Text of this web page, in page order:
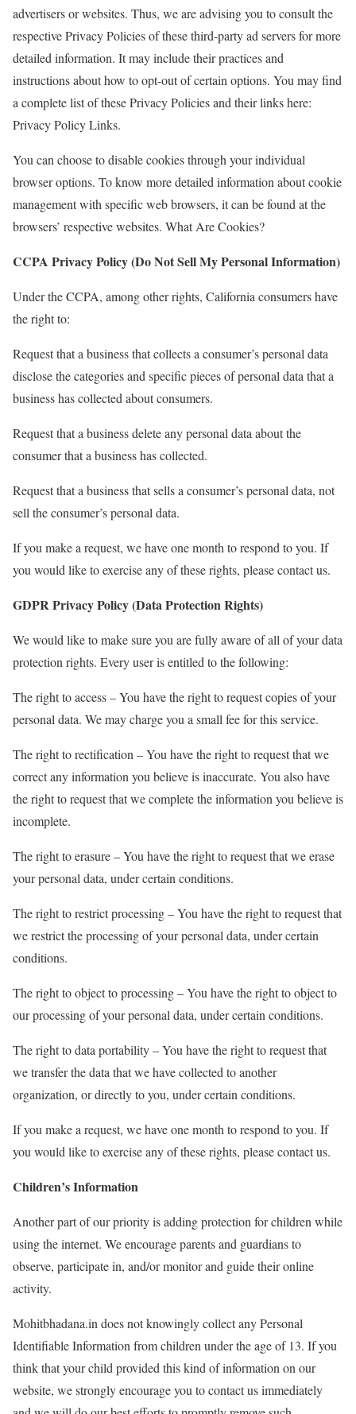
advertisers or websites. Thus, we are advising you to consult the
respective Privacy Policies of these third-party ad servers for more
detailed information. It may include their practices and
instructions about how to opt-out of certain options. You may find
a complete list of these Privacy Policies and their links here:
Privacy Policy Links.
You can choose to disable cookies through your individual
browser options. To know more detailed information about cookie
management with specific web browsers, it can be found at the
browsers’ respective websites. What Are Cookies?
CCPA Privacy Policy (Do Not Sell My Personal Information)
Under the CCPA, among other rights, California consumers have
the right to:
Request that a business that collects a consumer’s personal data
disclose the categories and specific pieces of personal data that a
business has collected about consumers.
Request that a business delete any personal data about the
consumer that a business has collected.
Request that a business that sells a consumer’s personal data, not
sell the consumer’s personal data.
If you make a request, we have one month to respond to you. If
you would like to exercise any of these rights, please contact us.
GDPR Privacy Policy (Data Protection Rights)
We would like to make sure you are fully aware of all of your data
protection rights. Every user is entitled to the following:
The right to access – You have the right to request copies of your
personal data. We may charge you a small fee for this service.
The right to rectification – You have the right to request that we
correct any information you believe is inaccurate. You also have
the right to request that we complete the information you believe is
incomplete.
The right to erasure – You have the right to request that we erase
your personal data, under certain conditions.
The right to restrict processing – You have the right to request that
we restrict the processing of your personal data, under certain
conditions.
The right to object to processing – You have the right to object to
our processing of your personal data, under certain conditions.
The right to data portability – You have the right to request that
we transfer the data that we have collected to another
organization, or directly to you, under certain conditions.
If you make a request, we have one month to respond to you. If
you would like to exercise any of these rights, please contact us.
Children’s Information
Another part of our priority is adding protection for children while
using the internet. We encourage parents and guardians to
observe, participate in, and/or monitor and guide their online
activity.
Mohitbhadana.in does not knowingly collect any Personal
Identifiable Information from children under the age of 13. If you
think that your child provided this kind of information on our
website, we strongly encourage you to contact us immediately